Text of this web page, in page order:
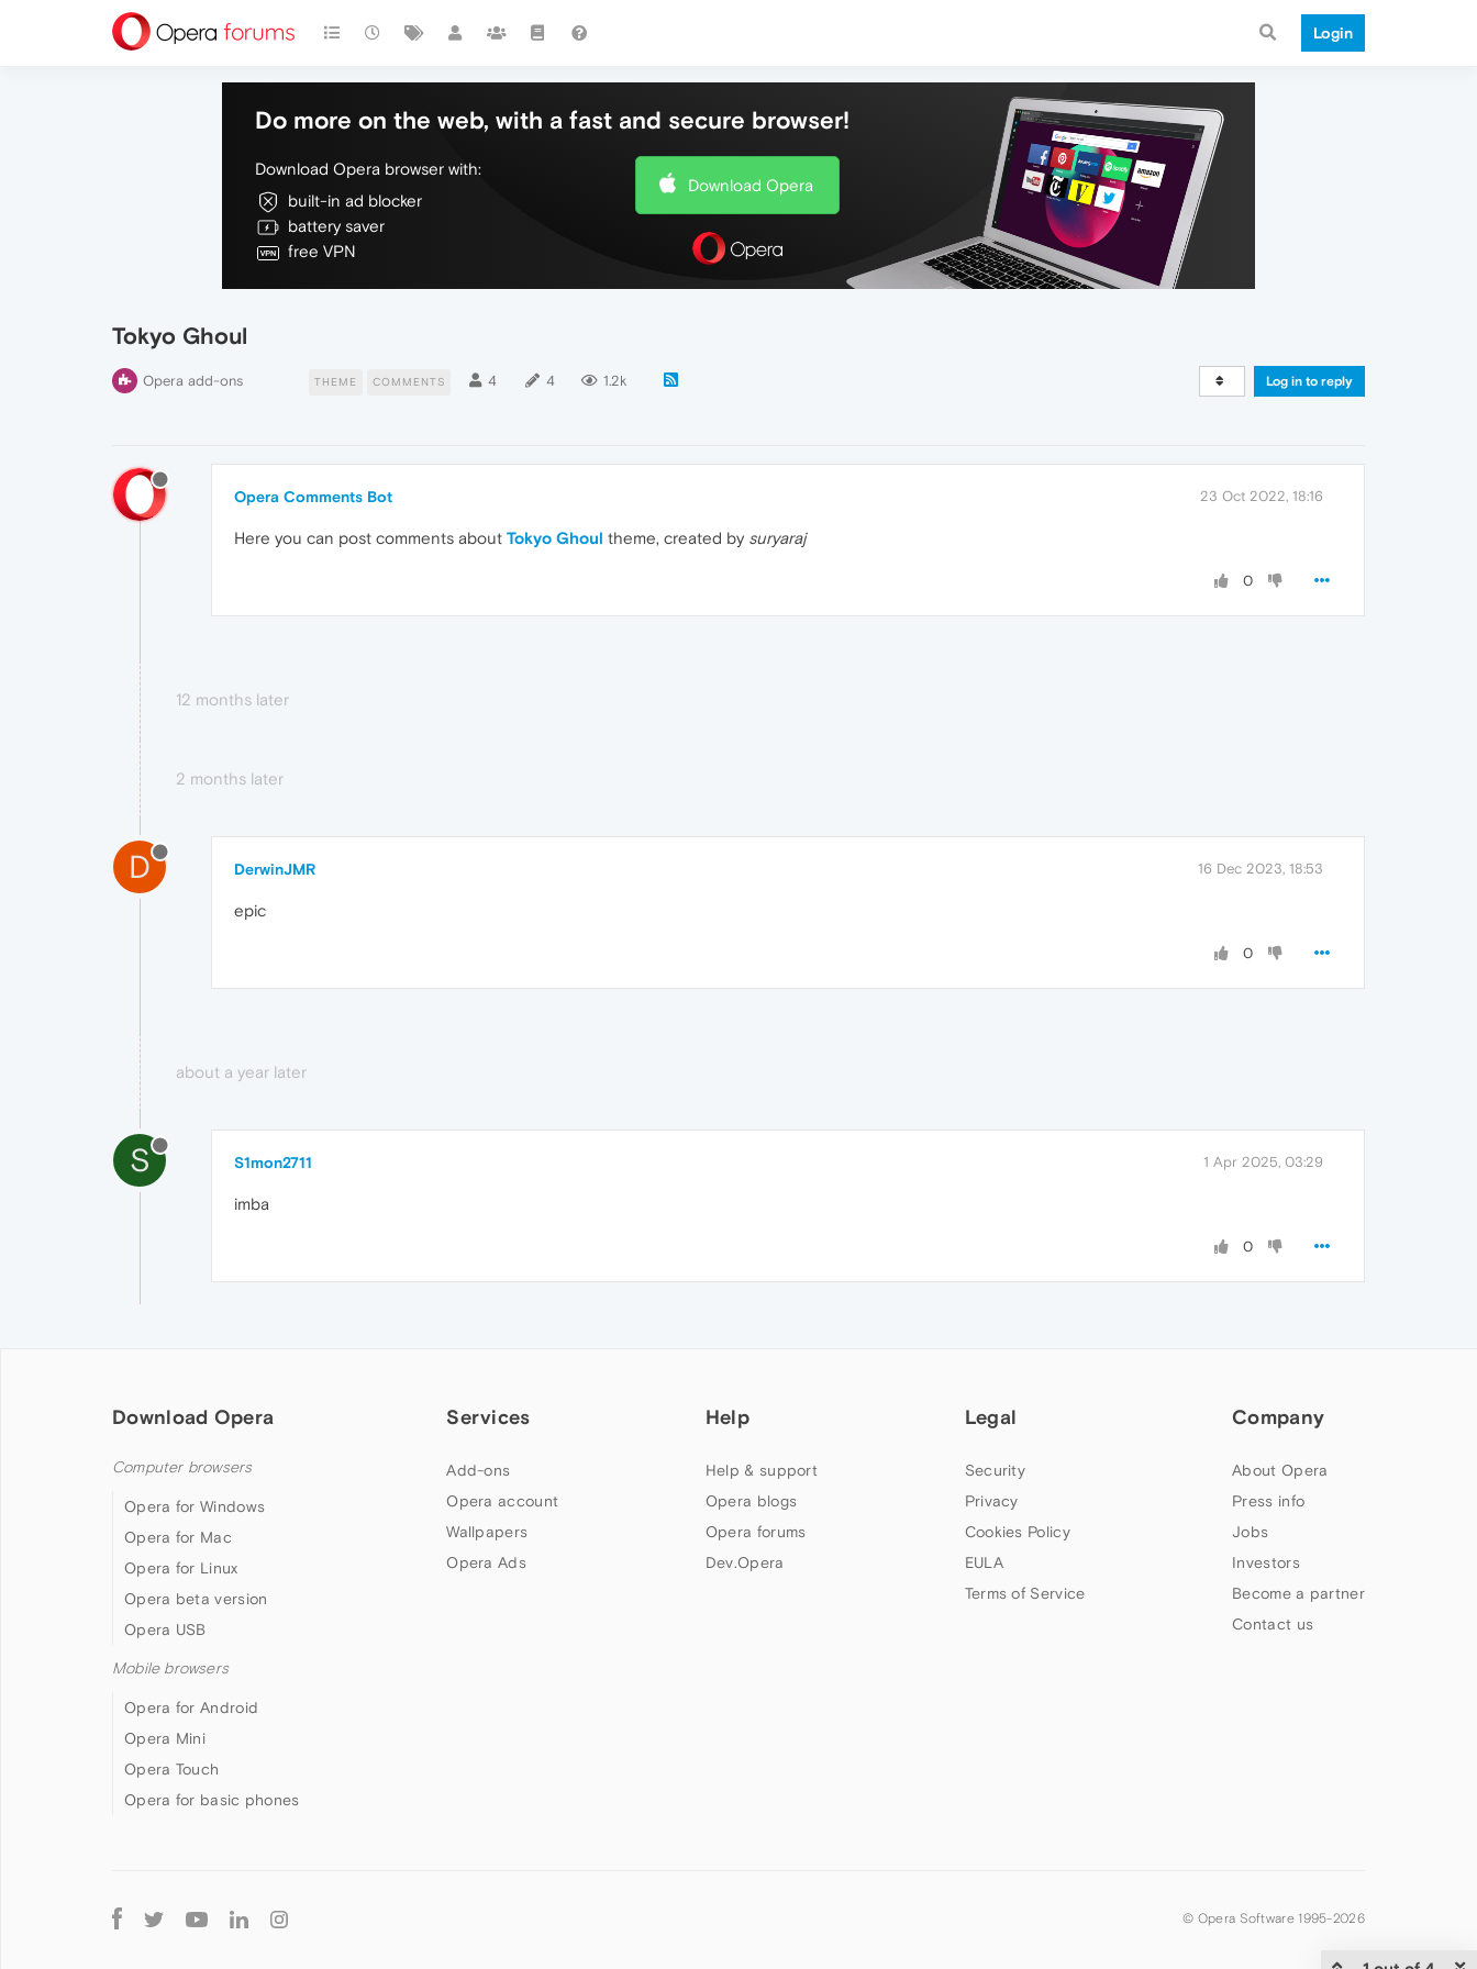
Login
Do more on the web, with a fast and secure browser!
Download Opera browser with:
built-in ad blocker
battery saver
free VPN
Download Opera
Tokyo Ghoul
Opera add-ons THEME COMMENTS 4 4 1.2k Log in to reply
Opera Comments Bot 23 Oct 2022, 18:16
Here you can post comments about Tokyo Ghoul theme, created by suryaraj
0
12 months later
2 months later
D DerwinJMR 16 Dec 2023, 18:53
epic
0
about a year later
S S1mon2711 1 Apr 2025, 03:29
imba
0
Download Opera
Computer browsers
Opera for Windows
Opera for Mac
Opera for Linux
Opera beta version
Opera USB
Mobile browsers
Opera for Android
Opera Mini
Opera Touch
Opera for basic phones
Services
Add-ons
Opera account
Wallpapers
Opera Ads
Help
Help & support
Opera blogs
Opera forums
Dev.Opera
Legal
Security
Privacy
Cookies Policy
EULA
Terms of Service
Company
About Opera
Press info
Jobs
Investors
Become a partner
Contact us
Follow
Opera
© Opera Software 1995-2026